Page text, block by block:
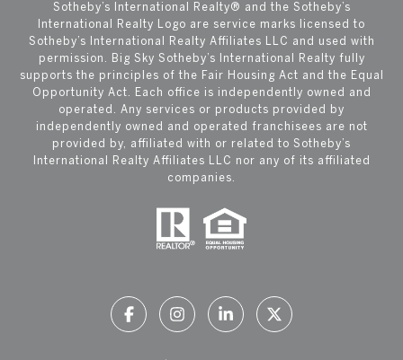
​​​​​Sotheby’s International Realty®️ and the Sotheby’s
International Realty Logo are service marks licensed to
Sotheby’s International Realty Affiliates LLC and used with
permission. Big Sky Sotheby’s International Realty fully
supports the principles of the Fair Housing Act and the Equal
Opportunity Act. Each office is independently owned and
operated. Any services or products provided by
independently owned and operated franchisees are not
provided by, affiliated with or related to Sotheby’s
International Realty Affiliates LLC nor any of its affiliated
companies.